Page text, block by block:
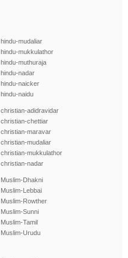
hindu-mudaliar
hindu-mukkulathor
hindu-muthuraja
hindu-nadar
hindu-naicker
hindu-naidu
christian-adidravidar
christian-chettiar
christian-maravar
christian-mudaliar
christian-mukkulathor
christian-nadar
Muslim-Dhakni
Muslim-Lebbai
Muslim-Rowther
Muslim-Sunni
Muslim-Tamil
Muslim-Urudu